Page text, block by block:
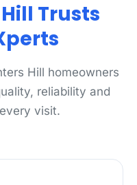
Trusts
Hill homeowners
reliability and
visit.